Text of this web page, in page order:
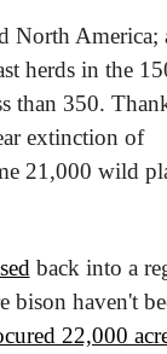
North America;
herds in the
than 350.
extinction of
21,000 wild
back into a
bison haven't
22,000